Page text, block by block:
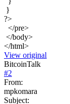
}
?>
</pre>
</body>
</html>
View original
BitcoinTalk
#2
From:
mpkomara
Subject: